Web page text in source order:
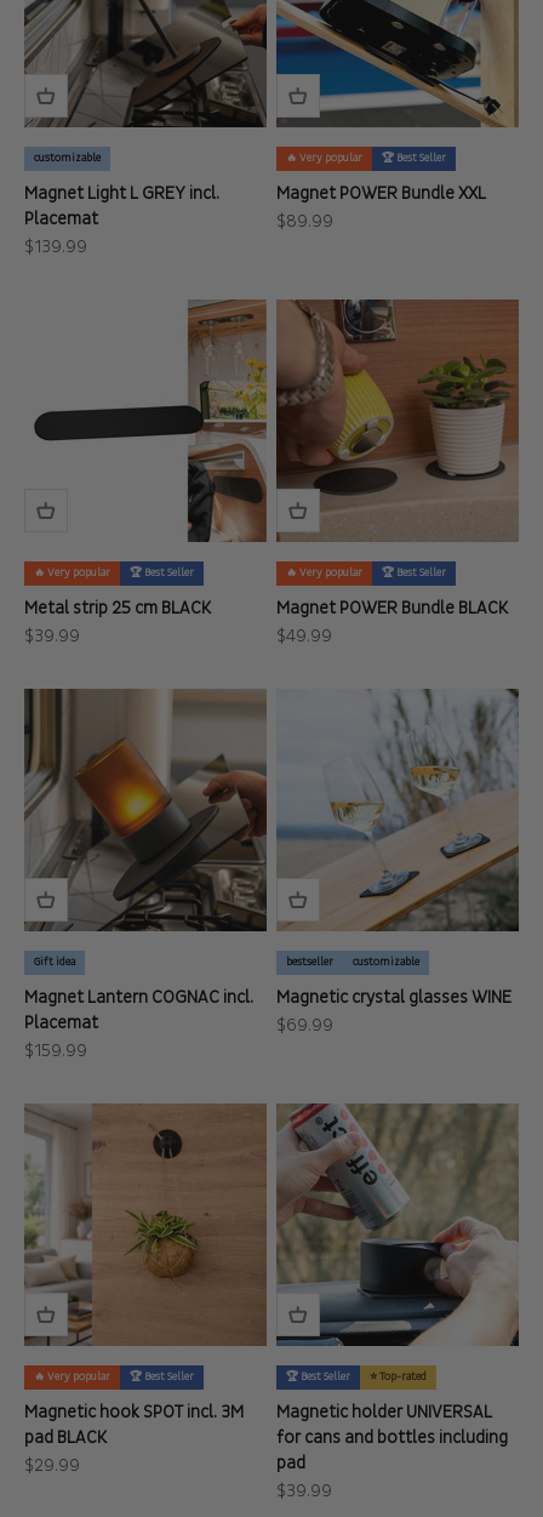
customizable
Magnet Light L GREY incl.
Placemat
Sale price
$139.99
🔥 Very popular 🏆 Best Seller
Magnet POWER Bundle XXL
Sale price
$89.99
🔥 Very popular 🏆 Best Seller
Metal strip 25 cm BLACK
Sale price
$39.99
🔥 Very popular 🏆 Best Seller
Magnet POWER Bundle BLACK
Sale price
$49.99
Gift idea
Magnet Lantern COGNAC incl.
Placemat
Sale price
$159.99
bestseller customizable
Magnetic crystal glasses WINE
Sale price
$69.99
🔥 Very popular 🏆 Best Seller
Magnetic hook SPOT incl. 3M
pad BLACK
Sale price
$29.99
🏆 Best Seller ⭐ Top-rated
Magnetic holder UNIVERSAL
for cans and bottles including
pad
Sale price
$39.99